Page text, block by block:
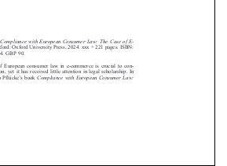





  